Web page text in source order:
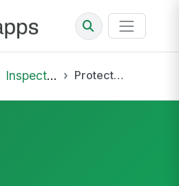
Inspections Protective Relay Calibration and Functional Test Inspection